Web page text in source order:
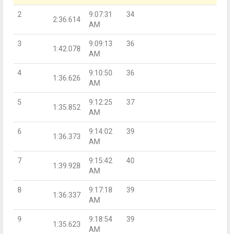
2
2:36.614
9:07:31
AM
34
3
1:42.078
9:09:13
AM
36
4
1:36.626
9:10:50
AM
36
5
1:35.852
9:12:25
AM
37
6
1:36.373
9:14:02
AM
39
7
1:39.928
9:15:42
AM
40
8
1:36.337
9:17:18
AM
39
9
1:35.623
9:18:54
AM
39